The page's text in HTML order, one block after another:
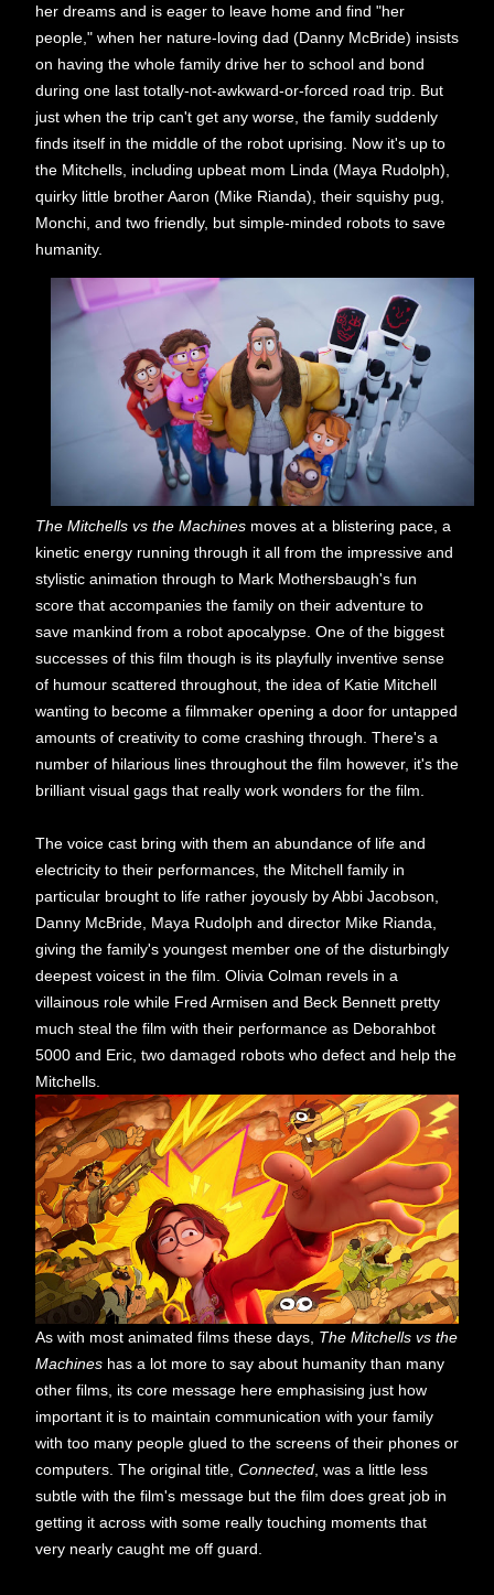
her dreams and is eager to leave home and find "her
people," when her nature-loving dad (Danny McBride) insists
on having the whole family drive her to school and bond
during one last totally-not-awkward-or-forced road trip. But
just when the trip can't get any worse, the family suddenly
finds itself in the middle of the robot uprising. Now it's up to
the Mitchells, including upbeat mom Linda (Maya Rudolph),
quirky little brother Aaron (Mike Rianda), their squishy pug,
Monchi, and two friendly, but simple-minded robots to save
humanity.
The Mitchells vs the Machines moves at a blistering pace, a
kinetic energy running through it all from the impressive and
stylistic animation through to Mark Mothersbaugh's fun
score that accompanies the family on their adventure to
save mankind from a robot apocalypse. One of the biggest
successes of this film though is its playfully inventive sense
of humour scattered throughout, the idea of Katie Mitchell
wanting to become a filmmaker opening a door for untapped
amounts of creativity to come crashing through. There's a
number of hilarious lines throughout the film however, it's the
brilliant visual gags that really work wonders for the film.
The voice cast bring with them an abundance of life and
electricity to their performances, the Mitchell family in
particular brought to life rather joyously by Abbi Jacobson,
Danny McBride, Maya Rudolph and director Mike Rianda,
giving the family's youngest member one of the disturbingly
deepest voicest in the film. Olivia Colman revels in a
villainous role while Fred Armisen and Beck Bennett pretty
much steal the film with their performance as Deborahbot
5000 and Eric, two damaged robots who defect and help the
Mitchells.
As with most animated films these days, The Mitchells vs the
Machines has a lot more to say about humanity than many
other films, its core message here emphasising just how
important it is to maintain communication with your family
with too many people glued to the screens of their phones or
computers. The original title, Connected , was a little less
subtle with the film's message but the film does great job in
getting it across with some really touching moments that
very nearly caught me off guard.